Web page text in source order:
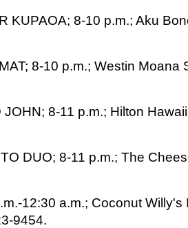
KUPAOA; 8-10 p.m.; Aku
8-10 p.m.; Westin Moana
8-11 p.m.; Hilton
DUO; 8-11 p.m.; The
12:30 a.m.; Coconut Willy's
9454.